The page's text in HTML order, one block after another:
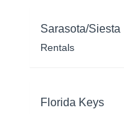
Rentals
Florida Keys